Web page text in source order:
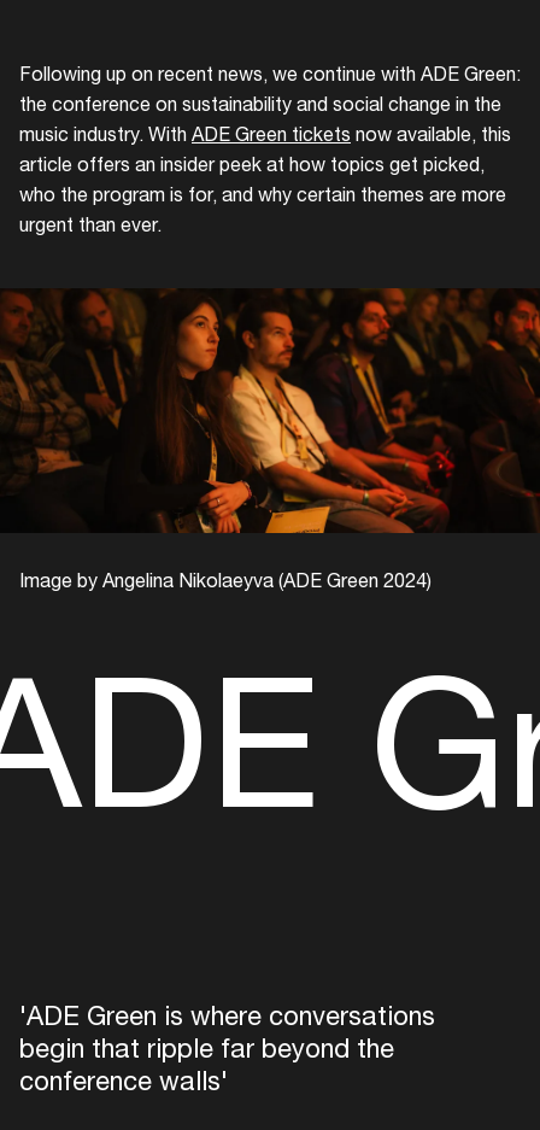
Following up on recent news, we continue with ADE Green:
the conference on sustainability and social change in the
music industry. With ADE Green tickets now available, this
article offers an insider peek at how topics get picked,
who the program is for, and why certain themes are more
urgent than ever.
Image by Angelina Nikolaeyva (ADE Green 2024)
'ADE Green is where conversations
begin that ripple far beyond the
conference walls'